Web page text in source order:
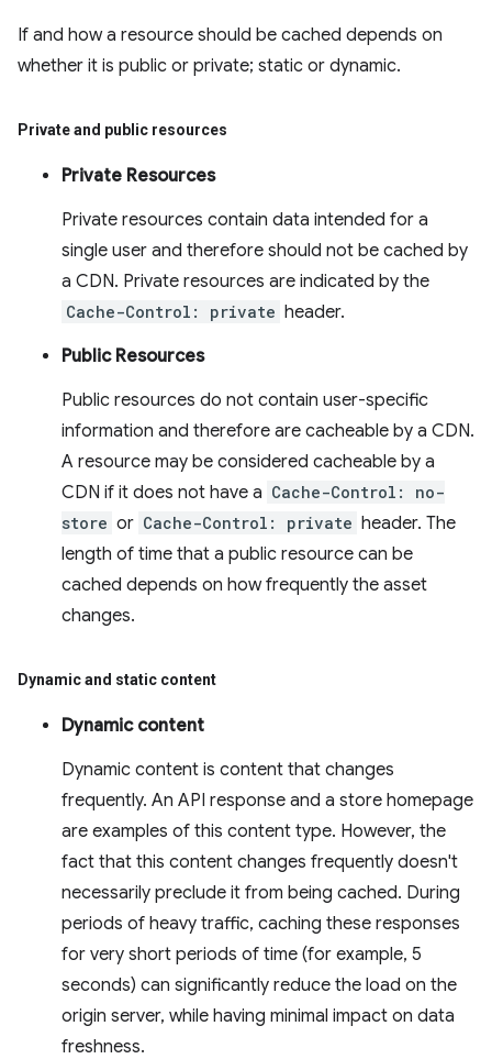
If and how a resource should be cached depends on
whether it is public or private; static or dynamic.
Private and public resources
Private Resources
Private resources contain data intended for a
single user and therefore should not be cached by
a CDN. Private resources are indicated by the
Cache-Control: private header.
Public Resources
Public resources do not contain user-specific
information and therefore are cacheable by a CDN.
A resource may be considered cacheable by a
CDN if it does not have a Cache-Control: no-
store or Cache-Control: private header. The
length of time that a public resource can be
cached depends on how frequently the asset
changes.
Dynamic and static content
Dynamic content
Dynamic content is content that changes
frequently. An API response and a store homepage
are examples of this content type. However, the
fact that this content changes frequently doesn't
necessarily preclude it from being cached. During
periods of heavy traffic, caching these responses
for very short periods of time (for example, 5
seconds) can significantly reduce the load on the
origin server, while having minimal impact on data
freshness.